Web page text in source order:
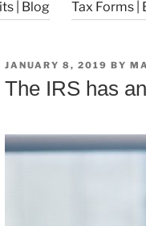
| Blog Tax Forms |
POSTED
JANUARY 8, 2019 BY
The IRS has